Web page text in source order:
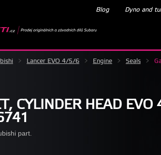
Blog Dyno and
> Lancer EVO 4/5/6 > Engine > Seals >
CYLINDER HEAD
part.